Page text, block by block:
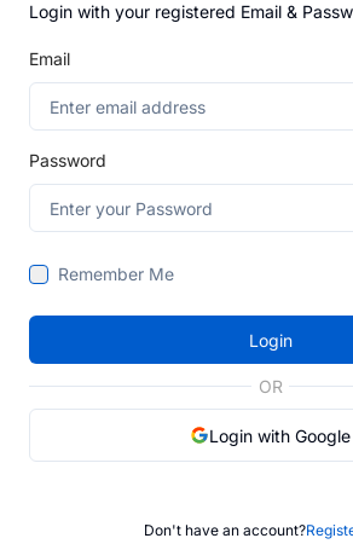
Login with your registered Email &
Email
Password
Remember Me
Login
OR
Login with Google
Don't have an account?